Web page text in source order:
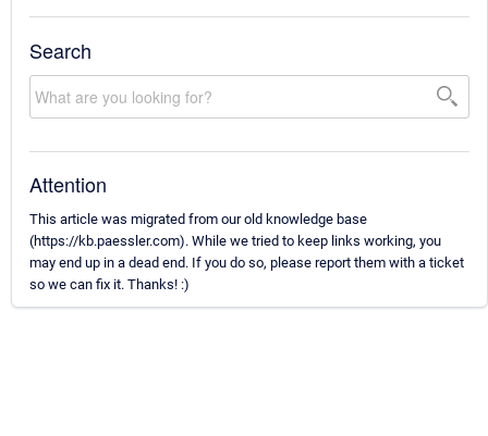
Search
Attention
This article was migrated from our old knowledge base
(https://kb.paessler.com). While we tried to keep links working, you
may end up in a dead end. If you do so, please report them with a ticket
so we can fix it. Thanks! :)